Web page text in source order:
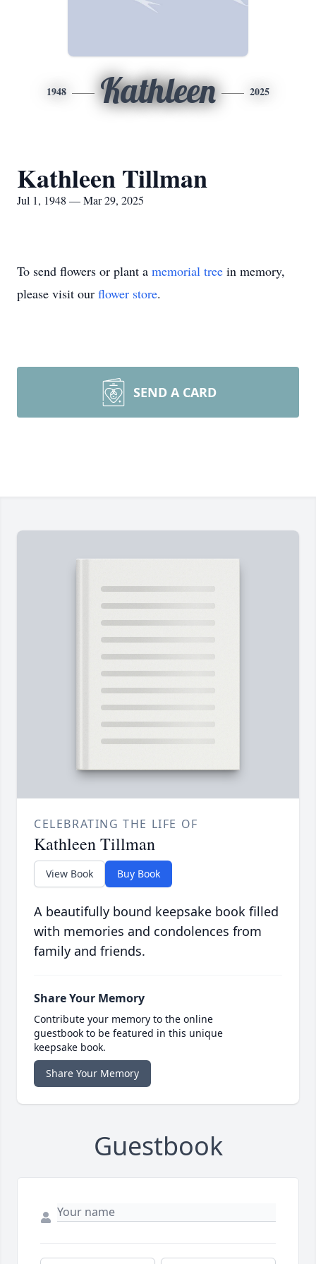
1948 Kathleen 2025
Kathleen Tillman
Jul 1, 1948 — Mar 29, 2025
To send flowers or plant a memorial tree in memory,
please visit our flower store.
SEND A CARD
CELEBRATING THE LIFE OF
Kathleen Tillman
View Book Buy Book
A beautifully bound keepsake book filled
with memories and condolences from
family and friends.
Share Your Memory
Contribute your memory to the online
guestbook to be featured in this unique
keepsake book.
Share Your Memory
Guestbook